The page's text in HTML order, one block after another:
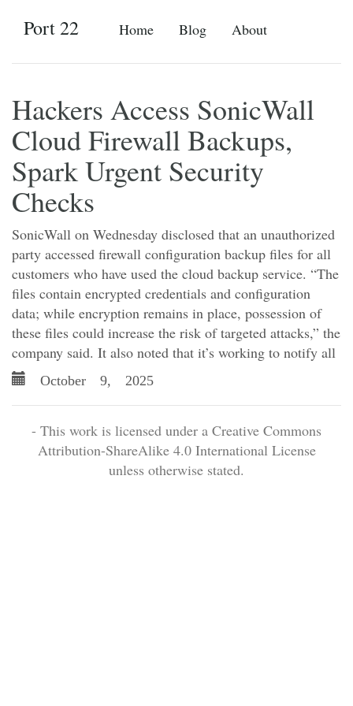
Home Blog About
Port 22
Hackers Access SonicWall
Cloud Firewall Backups,
Spark Urgent Security
Checks
SonicWall on Wednesday disclosed that an unauthorized
party accessed firewall configuration backup files for all
customers who have used the cloud backup service. “The
files contain encrypted credentials and configuration
data; while encryption remains in place, possession of
these files could increase the risk of targeted attacks,” the
company said. It also noted that it’s working to notify all
October 9, 2025
- This work is licensed under a Creative Commons
Attribution-ShareAlike 4.0 International License
unless otherwise stated.